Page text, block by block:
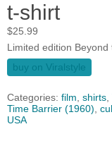
t-shirt
$25.99
Limited edition
buy on Viralstyle
Categories: film, shirts,
Time Barrier (1960),
USA